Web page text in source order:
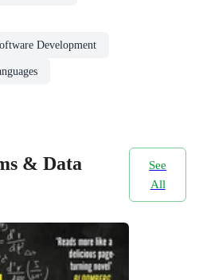
Development
& Data
See
All